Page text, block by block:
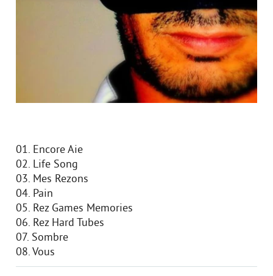
01. Encore Aie
02. Life Song
03. Mes Rezons
04. Pain
05. Rez Games Memories
06. Rez Hard Tubes
07. Sombre
08. Vous